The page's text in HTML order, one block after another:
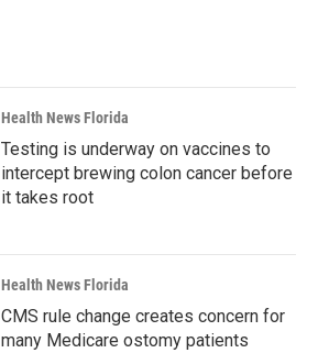
Health News Florida
Testing is underway on vaccines to
intercept brewing colon cancer before
it takes root
Health News Florida
CMS rule change creates concern for
many Medicare ostomy patients